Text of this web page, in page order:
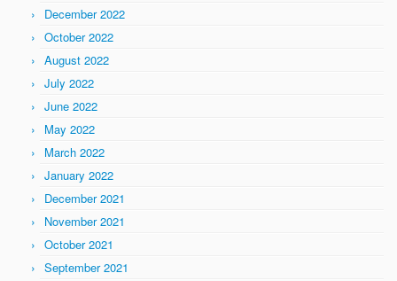
December 2022
October 2022
August 2022
July 2022
June 2022
May 2022
March 2022
January 2022
December 2021
November 2021
October 2021
September 2021